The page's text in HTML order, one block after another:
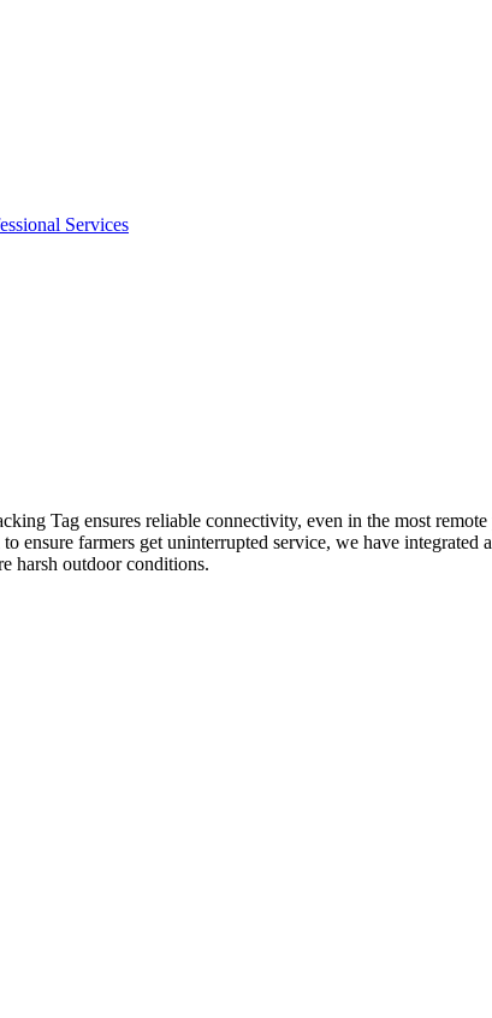
Services
Tag ensures reliable connectivity, even in the most
farmers get uninterrupted service, we have
harsh outdoor conditions.